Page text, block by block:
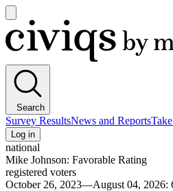
main
menu
Civiqs
Search
Survey ResultsNews and Reports
Log in
national
Mike Johnson: Favorable Rating
registered voters
October 26, 2023—August 04, 2026: